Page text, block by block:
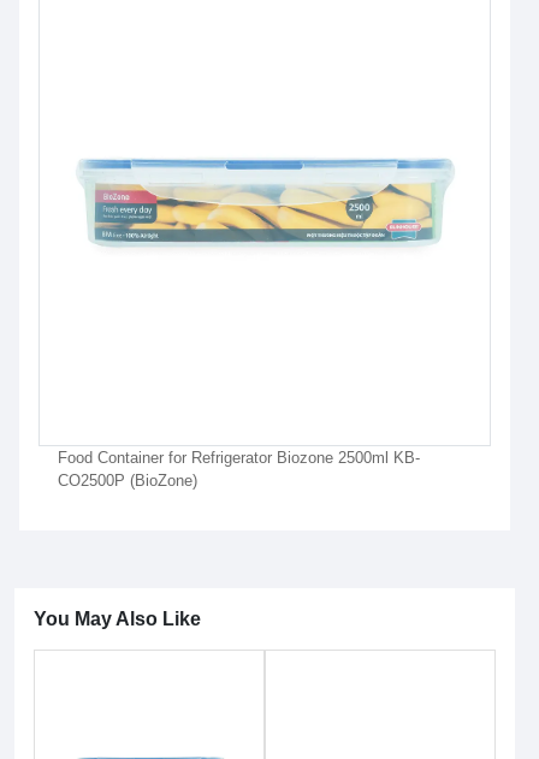
Food Container for Refrigerator Biozone 2500ml KB-
CO2500P (BioZone)
You May Also Like